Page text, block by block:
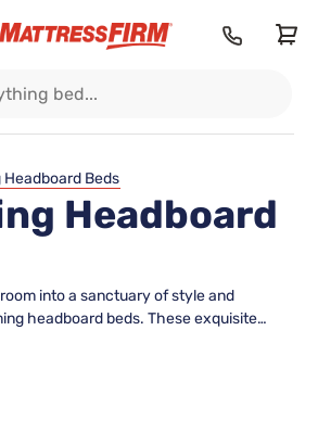
Headboard Beds
Headboard
into a sanctuary of style and
headboard beds. These exquisite
only provide the perfect backdrop for
modern silhouette, charming